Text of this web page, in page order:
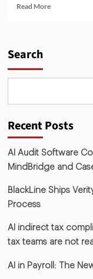
Read More
Search
Recent Posts
AI Audit Software
MindBridge and
BlackLine Ships
Process
AI indirect tax
tax teams are not
AI in Payroll: The